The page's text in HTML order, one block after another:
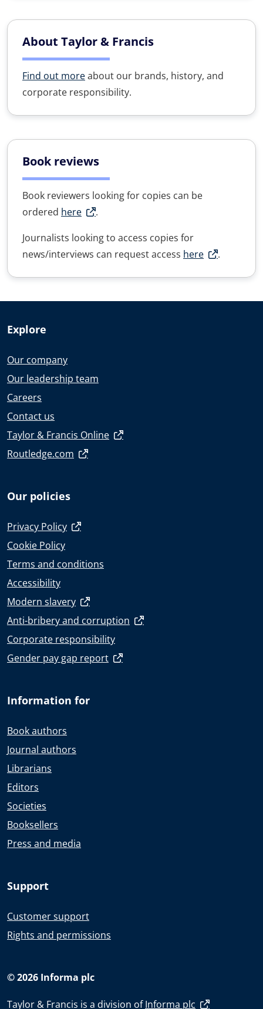
About Taylor & Francis
Find out moreabout our brands, history, and
corporate responsibility.
Book reviews
Book reviewers looking for copies can be
ordered here
.
Journalists looking to access copies for
news/interviews can request access here .
Explore
Our company
Our leadership team
Careers
Contact us
Taylor & Francis Online
Routledge.com
Our policies
Privacy Policy
Cookie Policy
Terms and conditions
Accessibility
Modern slavery
Anti-bribery and corruption
Corporate responsibility
Gender pay gap report
Information for
Book authors
Journal authors
Librarians
Editors
Societies
Booksellers
Press and media
Support
Customer support
Rights and permissions
© 2026 Informa plc
Taylor & Francis is a division ofInforma plc